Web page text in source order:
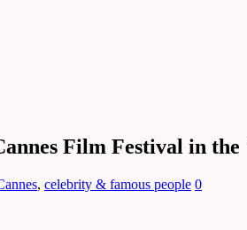
Film Festival in the
, celebrity & famous people 0